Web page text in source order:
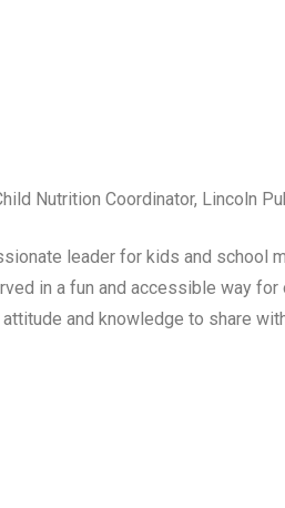
Nutrition Coordinator, Lincoln
leader for kids and school
in a fun and accessible way
and knowledge to share